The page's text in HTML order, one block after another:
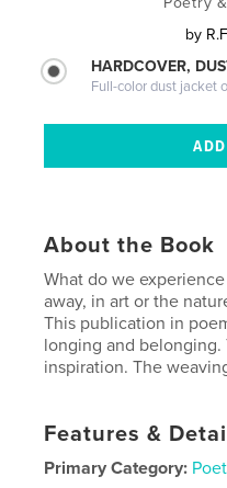
by
HARDCOVER,
Full-color dust jacket
About the Book
What do we
away, in art or the
This publication in
longing and
inspiration. The
Features &
Primary Category: